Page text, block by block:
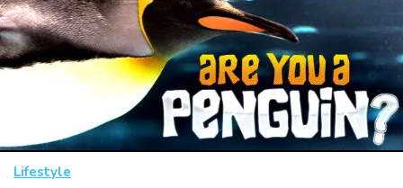
Lifestyle